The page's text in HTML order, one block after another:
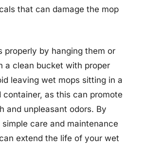
that can damage the mop
properly by hanging them or
a clean bucket with proper
leaving wet mops sitting in a
container, as this can promote
and unpleasant odors. By
care and maintenance
extend the life of your wet